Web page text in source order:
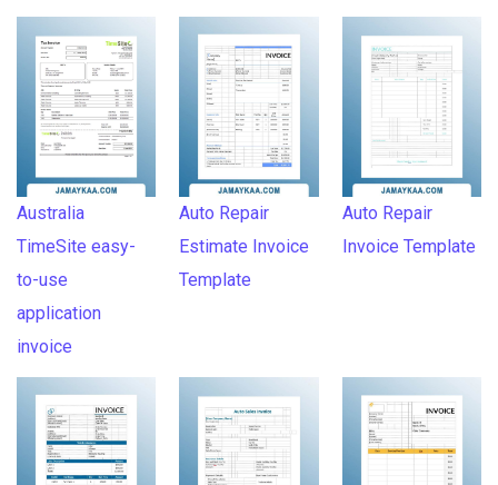
Australia
TimeSite easy-
to-use
application
invoice
Auto Repair
Estimate Invoice
Template
Auto Repair
Invoice Template